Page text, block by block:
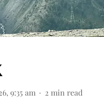
9:35 am 2 min read